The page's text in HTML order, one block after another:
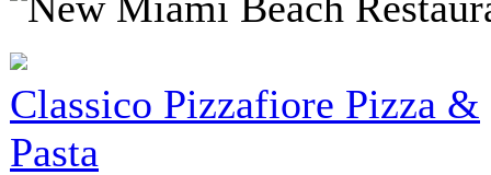
Classico Pizzafiore Pizza &
Pasta